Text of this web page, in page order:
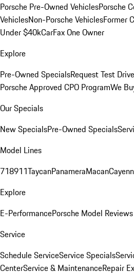
Porsche Pre-Owned VehiclesPorsche
VehiclesNon-Porsche VehiclesFormer
Under $40kCarFax One Owner
Explore
Pre-Owned SpecialsRequest Test Drive
Porsche Approved CPO ProgramWe
Our Specials
New SpecialsPre-Owned Specials
Model Lines
718911TaycanPanameraMacan
Explore
E-PerformancePorsche Model
Service
Schedule ServiceService Specials
CenterService & MaintenanceRepair